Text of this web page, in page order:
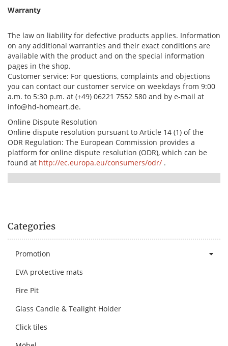
Warranty
The law on liability for defective products applies. Information
on any additional warranties and their exact conditions are
available with the product and on the special information
pages in the shop.
Customer service: For questions, complaints and objections
you can contact our customer service on weekdays from 9:00
a.m. to 5:30 p.m. at (+49) 06221 7552 580 and by e-mail at
info@hd-homeart.de.
Online Dispute Resolution
Online dispute resolution pursuant to Article 14 (1) of the
ODR Regulation: The European Commission provides a
platform for online dispute resolution (ODR), which can be
found at http://ec.europa.eu/consumers/odr/ .
Categories
Promotion
EVA protective mats
Fire Pit
Glass Candle & Tealight Holder
Click tiles